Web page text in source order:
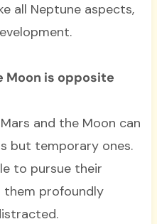
all Neptune aspects,
Moon is opposite
and the Moon can
but temporary ones.
to pursue their
them profoundly